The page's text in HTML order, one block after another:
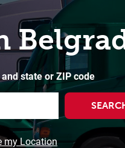
state or ZIP code
my Location